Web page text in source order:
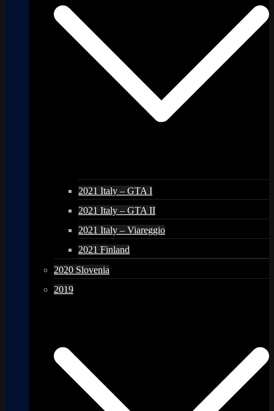
2021 Italy – GTA I
2021 Italy – GTA II
2021 Italy – Viareggio
2021 Finland
2020 Slovenia
2019